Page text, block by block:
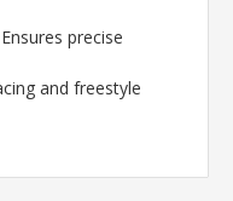
Ensures precise
and freestyle